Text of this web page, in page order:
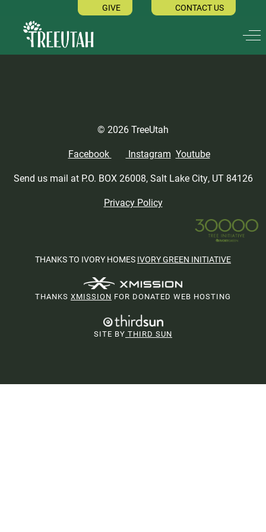
GIVE CONTACT US
© 2026 TreeUtah
Facebook
Instagram Youtube
Send us mail at P.O. BOX 26008, Salt Lake City, UT 84126
Privacy Policy
THANKS TO IVORY HOMES IVORY GREEN INITIATIVE
THANKS XMISSION FOR DONATED WEB HOSTING
SITE BY THIRD SUN